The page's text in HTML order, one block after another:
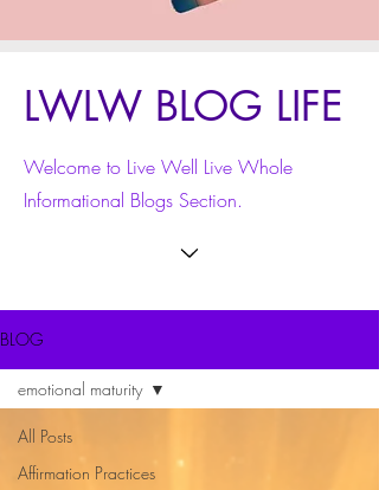
LWLW BLOG LIFE
Welcome to Live Well Live Whole
Informational Blogs Section.
BLOG
All Posts
Affirmation Practices
emotional maturity